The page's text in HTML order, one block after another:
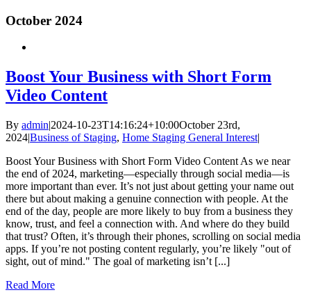
October 2024
Boost Your Business with Short Form
Video Content
By admin|2024-10-23T14:16:24+10:00October 23rd,
2024|Business of Staging, Home Staging General Interest|
Boost Your Business with Short Form Video Content As we near
the end of 2024, marketing—especially through social media—is
more important than ever. It’s not just about getting your name out
there but about making a genuine connection with people. At the
end of the day, people are more likely to buy from a business they
know, trust, and feel a connection with. And where do they build
that trust? Often, it’s through their phones, scrolling on social media
apps. If you’re not posting content regularly, you’re likely "out of
sight, out of mind." The goal of marketing isn’t [...]
Read More